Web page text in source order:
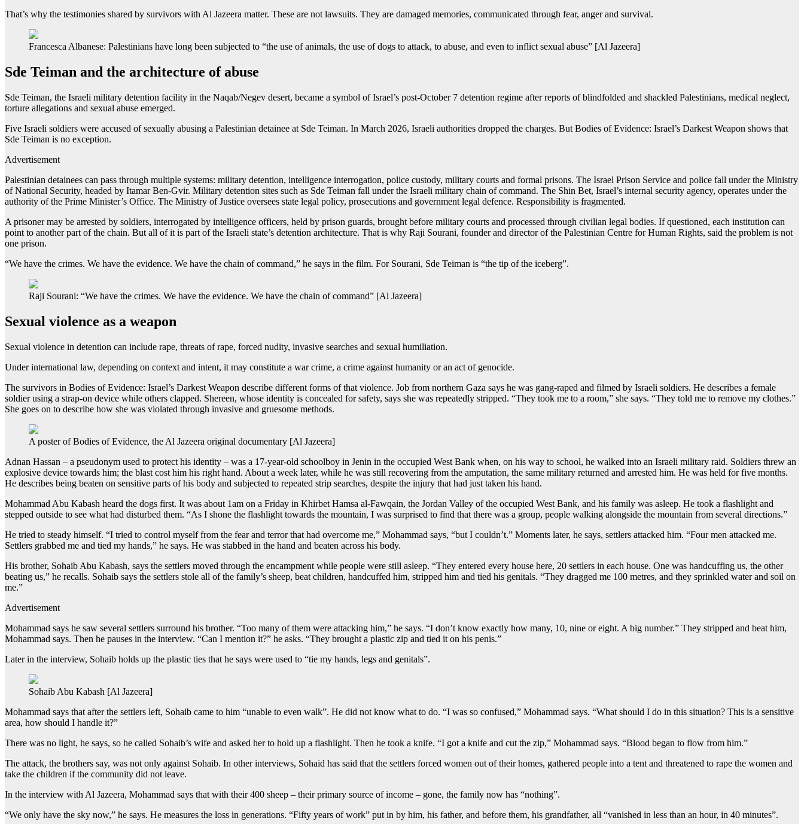
That’s why the testimonies shared by survivors with Al Jazeera matter. These are not lawsuits. They are damaged memories, communicated through fear, anger and survival.
Francesca Albanese: Palestinians have long been subjected to “the use of animals, the use of dogs to attack, to abuse, and even to inflict sexual abuse” [Al Jazeera]
Sde Teiman and the architecture of abuse
Sde Teiman, the Israeli military detention facility in the Naqab/Negev desert, became a symbol of Israel’s post-October 7 detention regime after reports of blindfolded and shackled Palestinians, medical neglect,
torture allegations and sexual abuse emerged.
Five Israeli soldiers were accused of sexually abusing a Palestinian detainee at Sde Teiman. In March 2026, Israeli authorities dropped the charges. But Bodies of Evidence: Israel’s Darkest Weapon shows that
Sde Teiman is no exception.
Advertisement
Palestinian detainees can pass through multiple systems: military detention, intelligence interrogation, police custody, military courts and formal prisons. The Israel Prison Service and police fall under the Ministry
of National Security, headed by Itamar Ben-Gvir. Military detention sites such as Sde Teiman fall under the Israeli military chain of command. The Shin Bet, Israel’s internal security agency, operates under the
authority of the Prime Minister’s Office. The Ministry of Justice oversees state legal policy, prosecutions and government legal defence. Responsibility is fragmented.
A prisoner may be arrested by soldiers, interrogated by intelligence officers, held by prison guards, brought before military courts and processed through civilian legal bodies. If questioned, each institution can
point to another part of the chain. But all of it is part of the Israeli state’s detention architecture. That is why Raji Sourani, founder and director of the Palestinian Centre for Human Rights, said the problem is not
one prison.
“We have the crimes. We have the evidence. We have the chain of command,” he says in the film. For Sourani, Sde Teiman is “the tip of the iceberg”.
Raji Sourani: “We have the crimes. We have the evidence. We have the chain of command” [Al Jazeera]
Sexual violence as a weapon
Sexual violence in detention can include rape, threats of rape, forced nudity, invasive searches and sexual humiliation.
Under international law, depending on context and intent, it may constitute a war crime, a crime against humanity or an act of genocide.
The survivors in Bodies of Evidence: Israel’s Darkest Weapon describe different forms of that violence. Job from northern Gaza says he was gang-raped and filmed by Israeli soldiers. He describes a female
soldier using a strap-on device while others clapped. Shereen, whose identity is concealed for safety, says she was repeatedly stripped. “They took me to a room,” she says. “They told me to remove my clothes.”
She goes on to describe how she was violated through invasive and gruesome methods.
A poster of Bodies of Evidence, the Al Jazeera original documentary [Al Jazeera]
Adnan Hassan – a pseudonym used to protect his identity – was a 17-year-old schoolboy in Jenin in the occupied West Bank when, on his way to school, he walked into an Israeli military raid. Soldiers threw an
explosive device towards him; the blast cost him his right hand. About a week later, while he was still recovering from the amputation, the same military returned and arrested him. He was held for five months.
He describes being beaten on sensitive parts of his body and subjected to repeated strip searches, despite the injury that had just taken his hand.
Mohammad Abu Kabash heard the dogs first. It was about 1am on a Friday in Khirbet Hamsa al-Fawqain, the Jordan Valley of the occupied West Bank, and his family was asleep. He took a flashlight and
stepped outside to see what had disturbed them. “As I shone the flashlight towards the mountain, I was surprised to find that there was a group, people walking alongside the mountain from several directions.”
He tried to steady himself. “I tried to control myself from the fear and terror that had overcome me,” Mohammad says, “but I couldn’t.” Moments later, he says, settlers attacked him. “Four men attacked me.
Settlers grabbed me and tied my hands,” he says. He was stabbed in the hand and beaten across his body.
His brother, Sohaib Abu Kabash, says the settlers moved through the encampment while people were still asleep. “They entered every house here, 20 settlers in each house. One was handcuffing us, the other
beating us,” he recalls. Sohaib says the settlers stole all of the family’s sheep, beat children, handcuffed him, stripped him and tied his genitals. “They dragged me 100 metres, and they sprinkled water and soil on
me.”
Advertisement
Mohammad says he saw several settlers surround his brother. “Too many of them were attacking him,” he says. “I don’t know exactly how many, 10, nine or eight. A big number.” They stripped and beat him,
Mohammad says. Then he pauses in the interview. “Can I mention it?” he asks. “They brought a plastic zip and tied it on his penis.”
Later in the interview, Sohaib holds up the plastic ties that he says were used to “tie my hands, legs and genitals”.
Sohaib Abu Kabash [Al Jazeera]
Mohammad says that after the settlers left, Sohaib came to him “unable to even walk”. He did not know what to do. “I was so confused,” Mohammad says. “What should I do in this situation? This is a sensitive
area, how should I handle it?”
There was no light, he says, so he called Sohaib’s wife and asked her to hold up a flashlight. Then he took a knife. “I got a knife and cut the zip,” Mohammad says. “Blood began to flow from him.”
The attack, the brothers say, was not only against Sohaib. In other interviews, Sohaid has said that the settlers forced women out of their homes, gathered people into a tent and threatened to rape the women and
take the children if the community did not leave.
In the interview with Al Jazeera, Mohammad says that with their 400 sheep – their primary source of income – gone, the family now has “nothing”.
“We only have the sky now,” he says. He measures the loss in generations. “Fifty years of work” put in by him, his father, and before them, his grandfather, all “vanished in less than an hour, in 40 minutes”.